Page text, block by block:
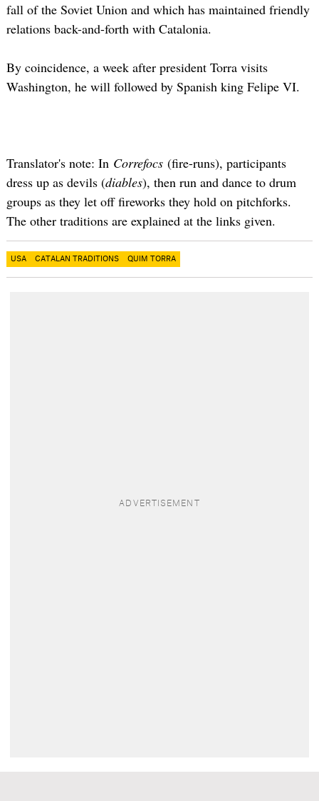
fall of the Soviet Union and which has maintained friendly
relations back-and-forth with Catalonia.
By coincidence, a week after president Torra visits
Washington, he will followed by Spanish king Felipe VI.
Translator's note: In Correfocs(fire-runs), participants
dress up as devils (diables), then run and dance to drum
groups as they let off fireworks they hold on pitchforks.
The other traditions are explained at the links given.
USA CATALAN TRADITIONS QUIM TORRA